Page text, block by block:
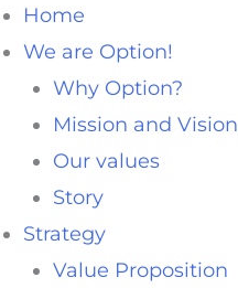
Home
We are Option!
Why Option?
Mission and Vision
Our values
Story
Strategy
Value Proposition